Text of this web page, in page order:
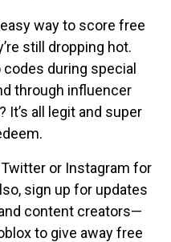
way to score free
still dropping hot.
during special
through influencer
It’s all legit and super
or Instagram for
sign up for updates
content creators—
to give away free